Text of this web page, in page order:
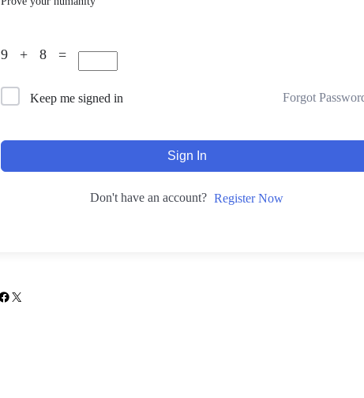
9 + 8 =
Keep me signed in Forgot
Sign In
Don't have an account? Register Now